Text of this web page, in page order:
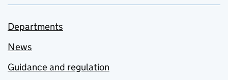
Departments
News
Guidance and regulation